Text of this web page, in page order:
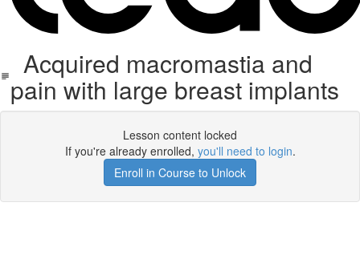
Acquired macromastia and
pain with large breast implants
Lesson content locked
If you're already enrolled, you'll need to login.
Enroll in Course to Unlock